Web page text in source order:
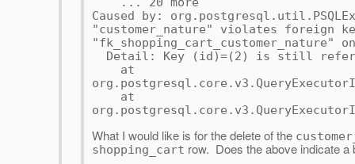
Caused by:
"customer_nature" violates foreign
"fk_shopping_cart_customer_nature"
Detail: Key (id)=(2) is still
at
at
What I would like is for the delete of the
shopping_cart row. Does the above indicate a